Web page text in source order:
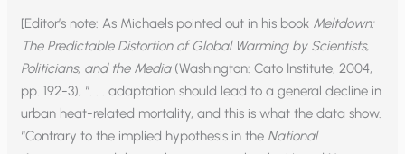
[Editor’s note: As Michaels pointed out in his book Meltdown:
The Predictable Distortion of Global Warming by Scientists,
Politicians, and the Media(Washington: Cato Institute, 2004,
pp. 192-3), “. . . adaptation should lead to a general decline in
urban heat-related mortality, and this is what the data show.
“Contrary to the implied hypothesis in the National